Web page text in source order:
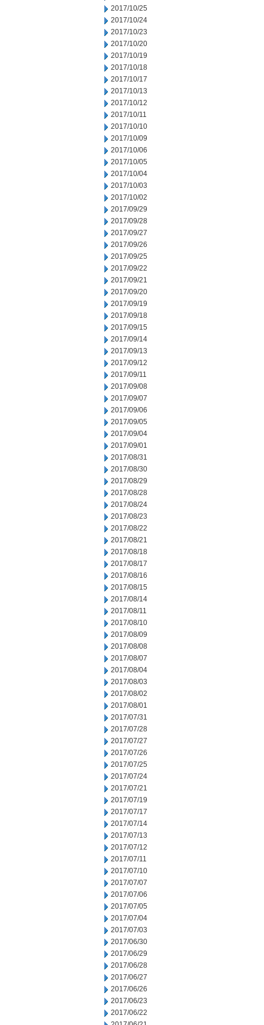
2017/10/25
2017/10/24
2017/10/23
2017/10/20
2017/10/19
2017/10/18
2017/10/17
2017/10/13
2017/10/12
2017/10/11
2017/10/10
2017/10/09
2017/10/06
2017/10/05
2017/10/04
2017/10/03
2017/10/02
2017/09/29
2017/09/28
2017/09/27
2017/09/26
2017/09/25
2017/09/22
2017/09/21
2017/09/20
2017/09/19
2017/09/18
2017/09/15
2017/09/14
2017/09/13
2017/09/12
2017/09/11
2017/09/08
2017/09/07
2017/09/06
2017/09/05
2017/09/04
2017/09/01
2017/08/31
2017/08/30
2017/08/29
2017/08/28
2017/08/24
2017/08/23
2017/08/22
2017/08/21
2017/08/18
2017/08/17
2017/08/16
2017/08/15
2017/08/14
2017/08/11
2017/08/10
2017/08/09
2017/08/08
2017/08/07
2017/08/04
2017/08/03
2017/08/02
2017/08/01
2017/07/31
2017/07/28
2017/07/27
2017/07/26
2017/07/25
2017/07/24
2017/07/21
2017/07/19
2017/07/17
2017/07/14
2017/07/13
2017/07/12
2017/07/11
2017/07/10
2017/07/07
2017/07/06
2017/07/05
2017/07/04
2017/07/03
2017/06/30
2017/06/29
2017/06/28
2017/06/27
2017/06/26
2017/06/23
2017/06/22